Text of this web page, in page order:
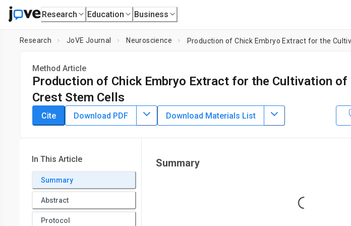
Research Education Business
Research JoVE Journal Neuroscience Production of Chick Embryo Extract for the
Method Article
Production of Chick Embryo Extract for the Cultivation of
Crest Stem Cells
DOI: 10.3791/2380 ⸱ November 27th, 2010
Kristian Pajtler*1,Anna Bohrer*1,Jochen Maurer2,Hubert Schorle2,Alexander Schramm ,
Department of Pediatric Oncology,
These authors contributed equally
Cite Download PDF Download Materials List
In This Article
Summary
Abstract
Protocol
Summary
Loading...